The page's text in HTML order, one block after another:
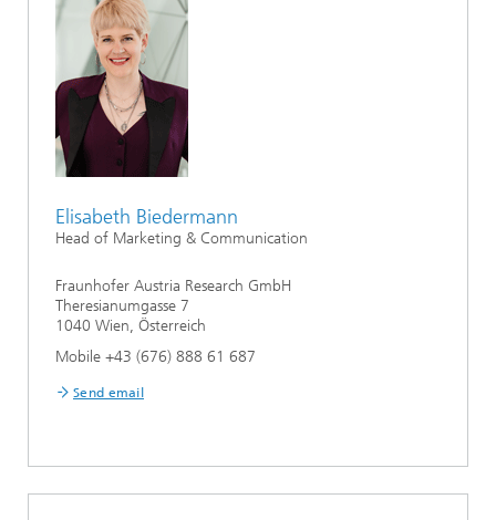
Elisabeth Biedermann
Head of Marketing & Communication
Fraunhofer Austria Research GmbH
Theresianumgasse 7
1040 Wien, Österreich
Mobile +43 (676) 888 61 687
Send email